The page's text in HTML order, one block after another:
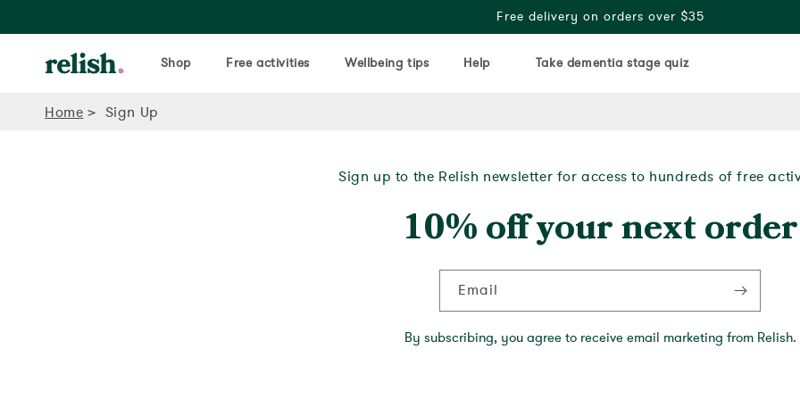
Free delivery on orders over $35
Shop Free activities Wellbeing tips Help Take dementia stage quiz
Home Sign Up
Sign up to the Relish newsletter for access to hundreds of free
10% off your next order
Email
By subscribing, you agree to receive email marketing from Relish.